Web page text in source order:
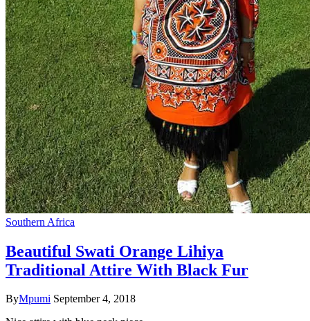
Southern Africa
Beautiful Swati Orange Lihiya
Traditional Attire With Black Fur
ByMpumi September 4, 2018